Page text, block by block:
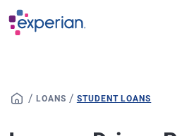
Skip to main content
/ LOANS / STUDENT LOANS